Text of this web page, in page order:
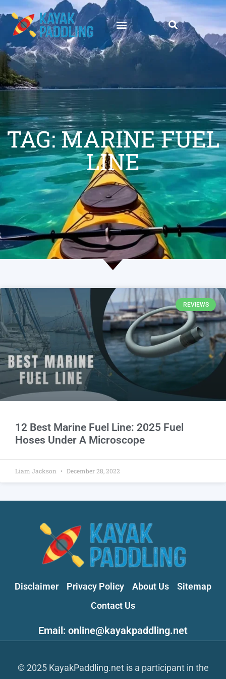
TAG: MARINE FUEL
LINE
REVIEWS
12 Best Marine Fuel Line: 2025 Fuel
Hoses Under A Microscope
Liam Jackson December 28, 2022
Disclaimer Privacy Policy About Us
Sitemap
Contact Us
Email: online@kayakpaddling.net
© 2025 KayakPaddling.net is a participant in the